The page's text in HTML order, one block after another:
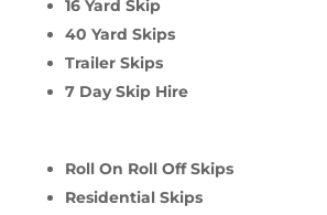
16 Yard Skip
40 Yard Skips
Trailer Skips
7 Day Skip Hire
Roll On Roll Off Skips
Residential Skips